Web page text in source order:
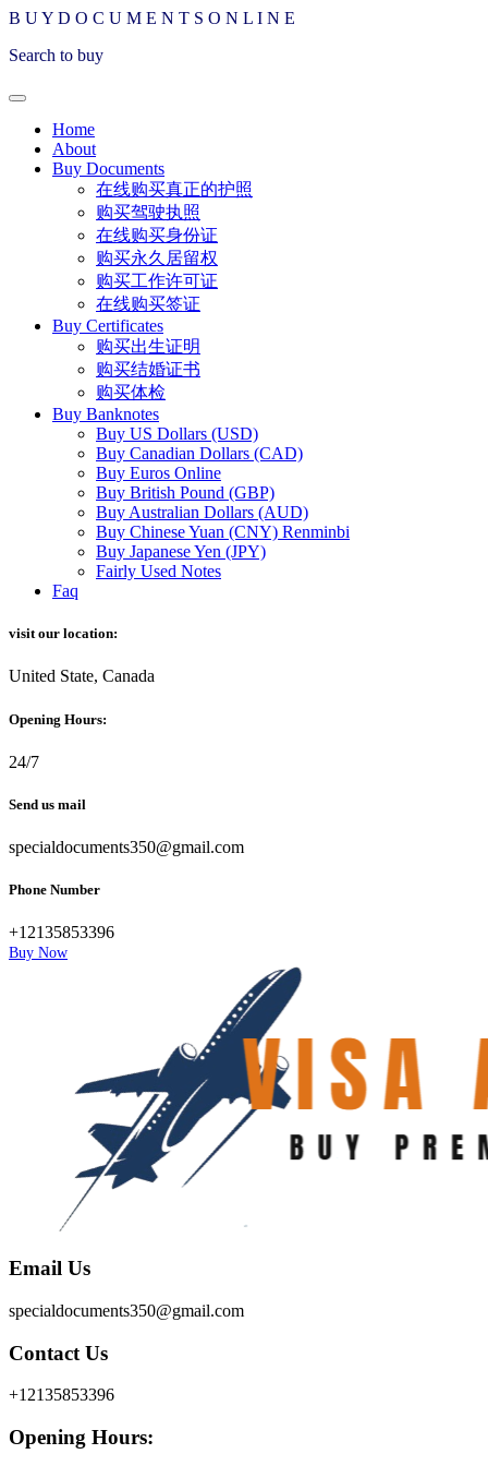
B UY D O C U M E N T S O N L I N E
Search to buy
Home
About
Buy Documents
在线购买真正的护照
购买驾驶执照
在线购买身份证
购买永久居留权
购买工作许可证
在线购买签证
Buy Certificates
购买出生证明
购买结婚证书
购买体检
Buy Banknotes
Buy US Dollars (USD)
Buy Canadian Dollars (CAD)
Buy Euros Online
Buy British Pound (GBP)
Buy Australian Dollars (AUD)
Buy Chinese Yuan (CNY) Renminbi
Buy Japanese Yen (JPY)
Fairly Used Notes
Faq
visit our location:
United State, Canada
Opening Hours:
24/7
Send us mail
specialdocuments350@gmail.com
Phone Number
+12135853396
Buy Now
Email Us
specialdocuments350@gmail.com
Contact Us
+12135853396
Opening Hours: